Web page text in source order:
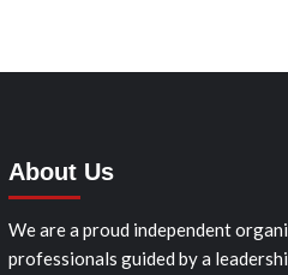
About Us
We are a proud independent
professionals guided by a